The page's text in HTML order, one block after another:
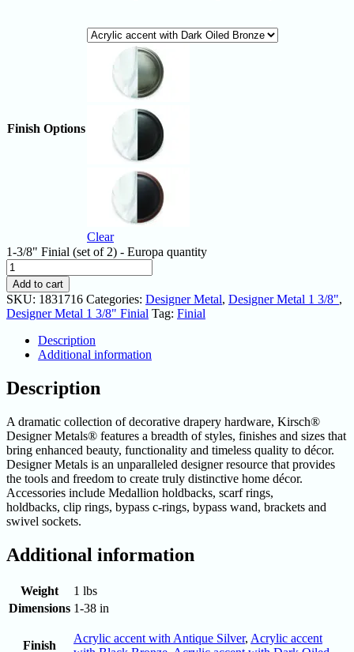
Finish Options
Clear
1-3/8" Finial (set of 2) - Europa quantity
Add to cart
SKU: 1831716 Categories: Designer Metal, Designer Metal 1 3/8",
Designer Metal 1 3/8" Finial Tag: Finial
Description
Additional information
Description
A dramatic collection of decorative drapery hardware, Kirsch®
Designer Metals® features a breadth of styles, finishes and sizes that
bring enhanced beauty, functionality and timeless quality to décor.
Designer Metals is an unparalleled designer resource that provides
the tools and freedom to create truly distinctive home décor.
Accessories include Medallion holdbacks, scarf rings,
holdbacks, clip rings, bypass c-rings, bypass wand, brackets and
swivel sockets.
Additional information
Weight
1 lbs
Dimensions 1-38 in
Finish
Acrylic accent with Antique Silver, Acrylic accent